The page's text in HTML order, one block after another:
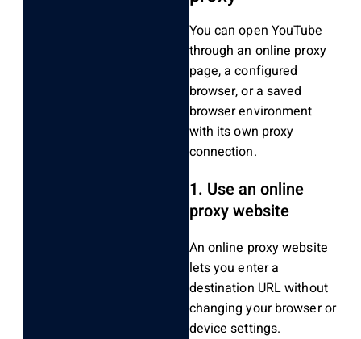
You can open YouTube
through an online proxy
page, a configured
browser, or a saved
browser environment
with its own proxy
connection.
1. Use an online
proxy website
An online proxy website
lets you enter a
destination URL without
changing your browser or
device settings.